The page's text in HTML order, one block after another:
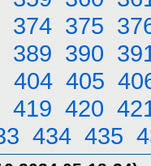
374 375
389 390
404 405
419 420
434 435